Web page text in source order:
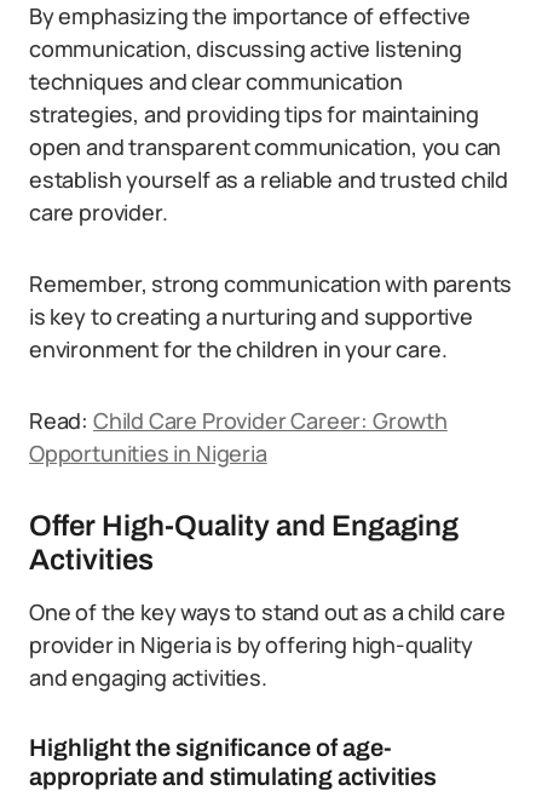
By emphasizing the importance of effective
communication, discussing active listening
techniques and clear communication
strategies, and providing tips for maintaining
open and transparent communication, you can
establish yourself as a reliable and trusted child
care provider.
Remember, strong communication with parents
is key to creating a nurturing and supportive
environment for the children in your care.
Read: Child Care Provider Career: Growth
Opportunities in Nigeria
Offer High-Quality and Engaging
Activities
One of the key ways to stand out as a child care
provider in Nigeria is by offering high-quality
and engaging activities.
Highlight the significance of age-
appropriate and stimulating activities